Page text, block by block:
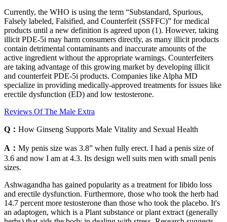
Currently, the WHO is using the term “Substandard, Spurious,
Falsely labeled, Falsified, and Counterfeit (SSFFC)” for medical
products until a new definition is agreed upon (1). However, taking
illicit PDE-5i may harm consumers directly, as many illicit products
contain detrimental contaminants and inaccurate amounts of the
active ingredient without the appropriate warnings. Counterfeiters
are taking advantage of this growing market by developing illicit
and counterfeit PDE-5i products. Companies like Alpha MD
specialize in providing medically-approved treatments for issues like
erectile dysfunction (ED) and low testosterone.
Reviews Of The Male Extra
Q： How Ginseng Supports Male Vitality and Sexual Health
A： My penis size was 3.8” when fully erect. I had a penis size of
3.6 and now I am at 4.3. Its design well suits men with small penis
sizes.
Ashwagandha has gained popularity as a treatment for libido loss
and erectile dysfunction. Furthermore, those who took the herb had
14.7 percent more testosterone than those who took the placebo. It's
an adaptogen, which is a Plant substance or plant extract (generally